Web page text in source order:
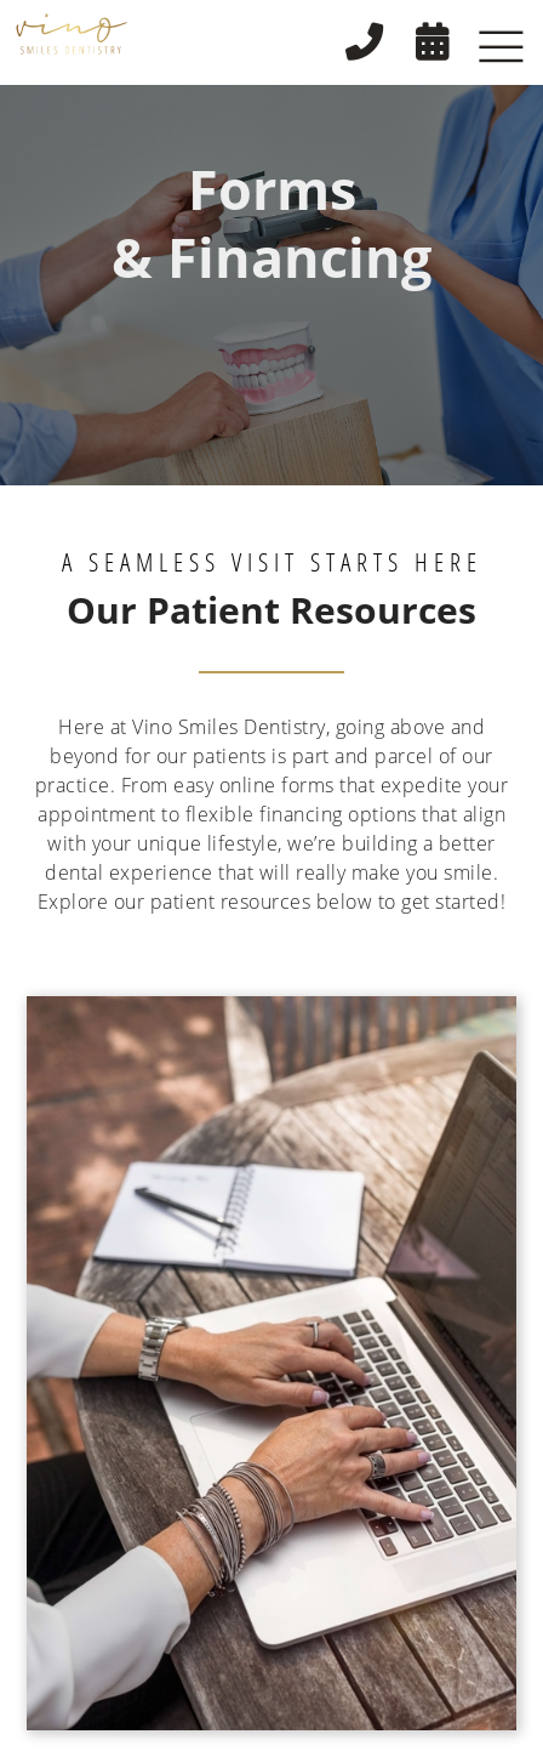
 
Forms
& Financing
A SEAMLESS VISIT STARTS HERE
Our Patient Resources
Here at Vino Smiles Dentistry, going above and
beyond for our patients is part and parcel of our
practice. From easy online forms that expedite your
appointment to flexible financing options that align
with your unique lifestyle, we’re building a better
dental experience that will really make you smile.
Explore our patient resources below to get started!